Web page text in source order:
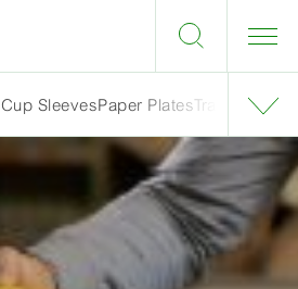
Cup SleevesPaper PlatesTrays &